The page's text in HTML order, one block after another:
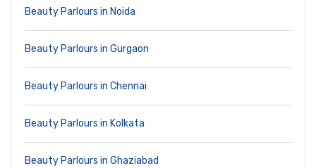
Beauty Parlours in Noida
Beauty Parlours in Gurgaon
Beauty Parlours in Chennai
Beauty Parlours in Kolkata
Beauty Parlours in Ghaziabad